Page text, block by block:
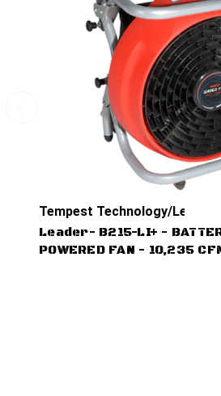
Tempest Technology/Leader
Leader- B215-LI+ -
POWERED FAN - 10,235